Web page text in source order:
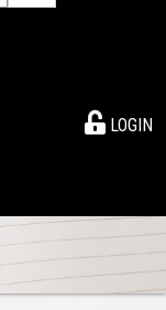
LOGIN